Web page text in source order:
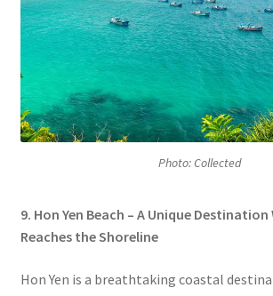
Photo: Collected
9. Hon Yen Beach – A Unique Destination
Reaches the Shoreline
Hon Yen is a breathtaking coastal